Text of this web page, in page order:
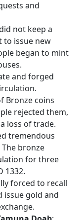
and
not keep a
to issue new
began to mint
and forged
Bronze coins
rejected them,
loss of trade.
tremendous
bronze
for three
1332.
forced to recall
issue gold and